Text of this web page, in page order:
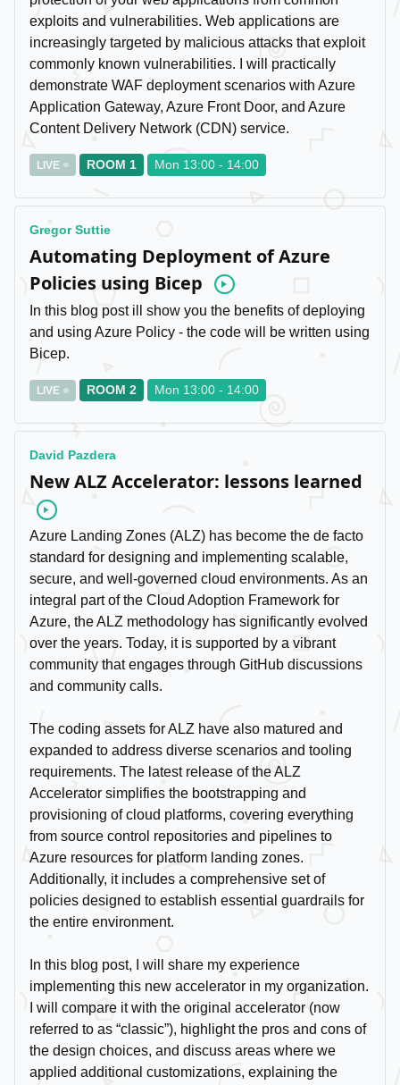
exploits and vulnerabilities. Web applications are
increasingly targeted by malicious attacks that exploit
commonly known vulnerabilities. I will practically
demonstrate WAF deployment scenarios with Azure
Application Gateway, Azure Front Door, and Azure
Content Delivery Network (CDN) service.
LIVE ROOM 1 Mon 13:00 - 14:00
Gregor Suttie
Automating Deployment of Azure
Policies using Bicep
Video
In this blog post ill show you the benefits of deploying
and using Azure Policy - the code will be written using
Bicep.
LIVE ROOM 2 Mon 13:00 - 14:00
David Pazdera
New ALZ Accelerator: lessons learned
Video
Azure Landing Zones (ALZ) has become the de facto
standard for designing and implementing scalable,
secure, and well-governed cloud environments. As an
integral part of the Cloud Adoption Framework for
Azure, the ALZ methodology has significantly evolved
over the years. Today, it is supported by a vibrant
community that engages through GitHub discussions
and community calls.
The coding assets for ALZ have also matured and
expanded to address diverse scenarios and tooling
requirements. The latest release of the ALZ
Accelerator simplifies the bootstrapping and
provisioning of cloud platforms, covering everything
from source control repositories and pipelines to
Azure resources for platform landing zones.
Additionally, it includes a comprehensive set of
policies designed to establish essential guardrails for
the entire environment.
In this blog post, I will share my experience
implementing this new accelerator in my organization.
I will compare it with the original accelerator (now
referred to as “classic”), highlight the pros and cons of
the design choices, and discuss areas where we
applied additional customizations, explaining the